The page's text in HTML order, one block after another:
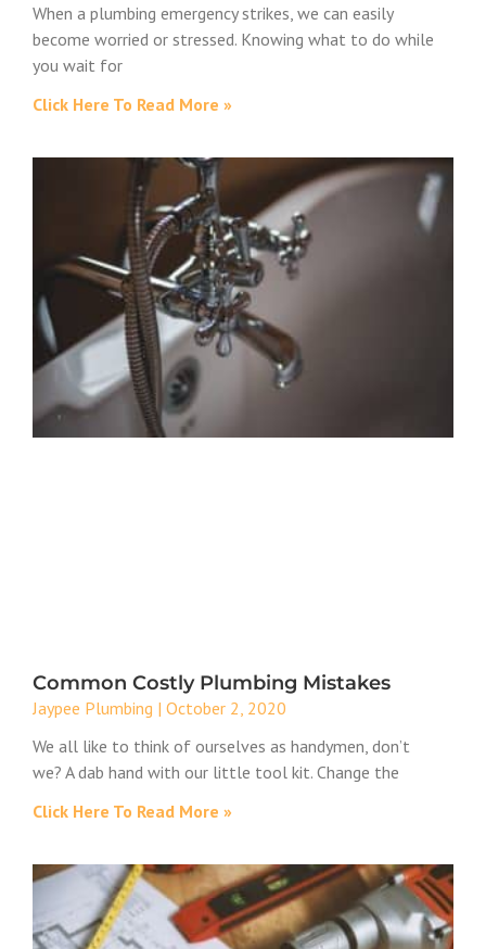
When a plumbing emergency strikes, we can easily
become worried or stressed. Knowing what to do while
you wait for
Click Here To Read More »
Common Costly Plumbing Mistakes
Jaypee Plumbing
October 2, 2020
We all like to think of ourselves as handymen, don’t
we? A dab hand with our little tool kit. Change the
Click Here To Read More »